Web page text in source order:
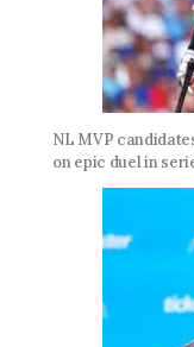
NL MVP
on epic duel in